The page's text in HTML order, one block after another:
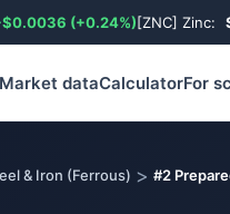
(+0.24%)[ZNC] Zinc:
Market dataCalculatorFor
& Iron (Ferrous) > #2